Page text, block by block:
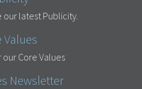
our latest Publicity.
Values
our Core Values
Newsletter